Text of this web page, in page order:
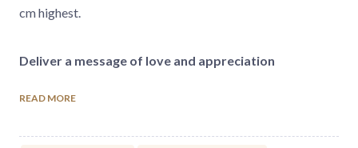
cm highest.
Deliver a message of love and appreciation
Helmy fleuriste. There is a bouquet for every occasion.
READ MORE